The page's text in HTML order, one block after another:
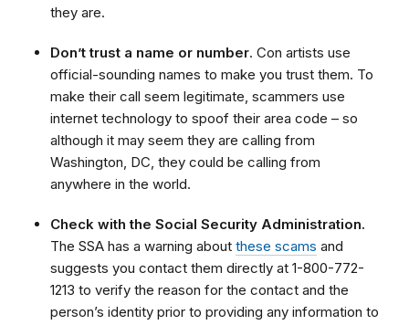
they are.
Don’t trust a name or number. Con artists use
official-sounding names to make you trust them. To
make their call seem legitimate, scammers use
internet technology to spoof their area code – so
although it may seem they are calling from
Washington, DC, they could be calling from
anywhere in the world.
Check with the Social Security Administration.
The SSA has a warning about these scams and
suggests you contact them directly at 1-800-772-
1213 to verify the reason for the contact and the
person’s identity prior to providing any information to